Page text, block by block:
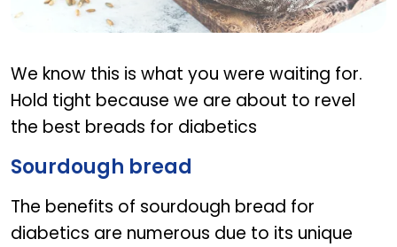
We know this is what you were waiting for.
Hold tight because we are about to revel
the best breads for diabetics
Sourdough bread
The benefits of sourdough bread for
diabetics are numerous due to its unique